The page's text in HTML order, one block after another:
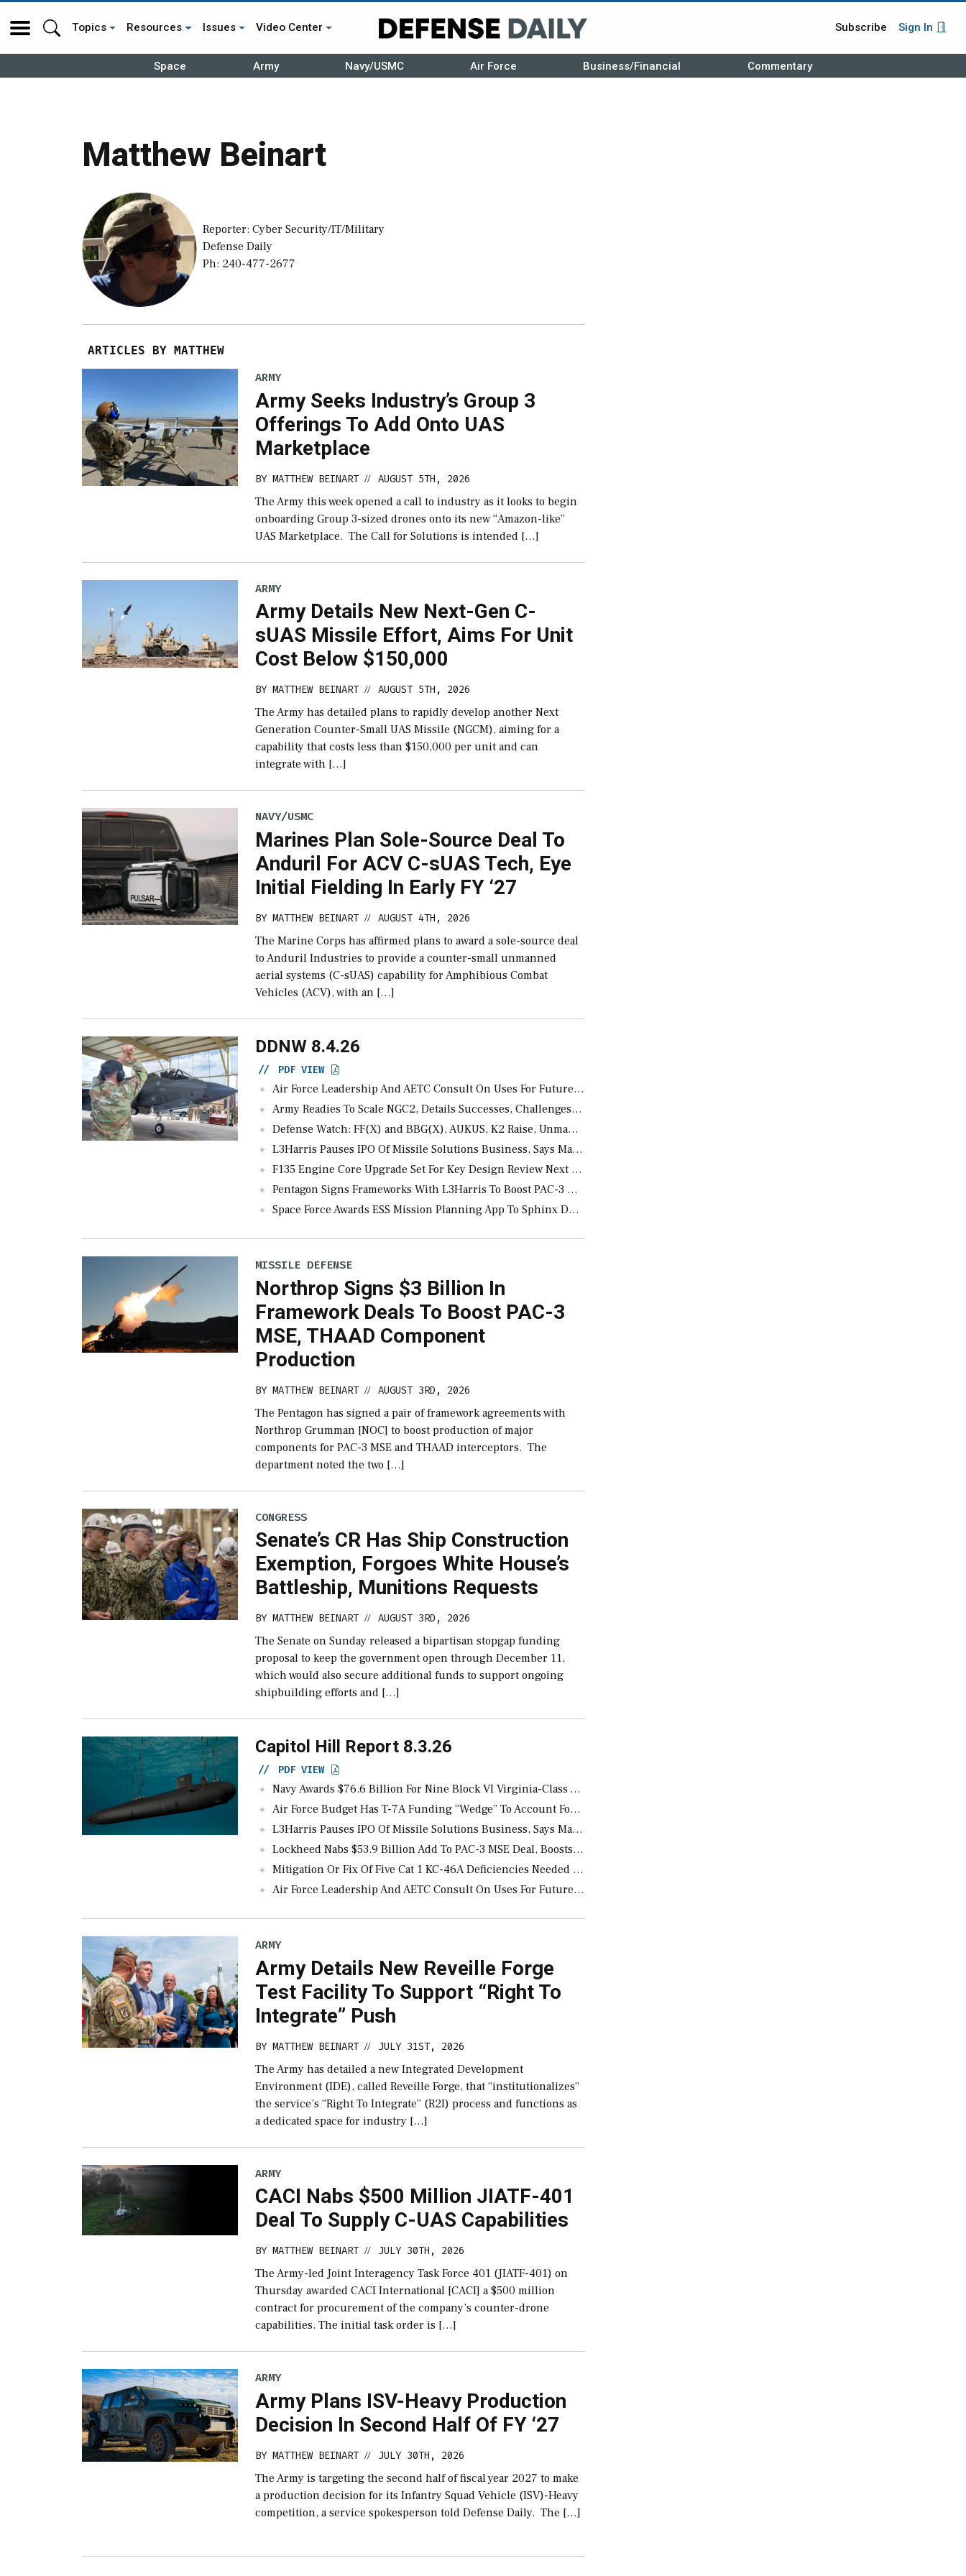
Topics Resources Issues Video Center Subscribe Sign In
Space Army Navy/USMC Air Force Business/Financial Commentary
Matthew Beinart
Reporter: Cyber Security/IT/Military
Defense Daily
Ph: 240-477-2677
ARTICLES BY MATTHEW
ARMY
Army Seeks Industry’s Group 3
Offerings To Add Onto UAS
Marketplace
BYMATTHEW BEINART // AUGUST 5TH, 2026
The Army this week opened a call to industry as it looks to begin
onboarding Group 3-sized drones onto its new “Amazon-like”
UAS Marketplace. The Call for Solutions is intended […]
ARMY
Army Details New Next-Gen C-
sUAS Missile Effort, Aims For Unit
Cost Below $150,000
BYMATTHEW BEINART // AUGUST 5TH, 2026
The Army has detailed plans to rapidly develop another Next
Generation Counter-Small UAS Missile (NGCM), aiming for a
capability that costs less than $150,000 per unit and can
integrate with […]
NAVY/USMC
Marines Plan Sole-Source Deal To
Anduril For ACV C-sUAS Tech, Eye
Initial Fielding In Early FY ‘27
BYMATTHEW BEINART // AUGUST 4TH, 2026
The Marine Corps has affirmed plans to award a sole-source deal
to Anduril Industries to provide a counter-small unmanned
aerial systems (C-sUAS) capability for Amphibious Combat
Vehicles (ACV), with an […]
DDNW 8.4.26
// PDF VIEW
Air Force Leadership And AETC Consult On Uses For Future F-35As Delivered Without Radars
Army Readies To Scale NGC2, Details Successes, Challenges From Largest Experiment To Date
Defense Watch: FF(X) and BBG(X), AUKUS, K2 Raise, Unmanned News, A-LE
L3Harris Pauses IPO Of Missile Solutions Business, Says Market Undervalues
F135 Engine Core Upgrade Set For Key Design Review Next Month, As CCA Engine Picture Clarifies
Pentagon Signs Frameworks With L3Harris To Boost PAC-3 MSE, THAAD Propulsion Production
Space Force Awards ESS Mission Planning App To Sphinx Defense
MISSILE DEFENSE
Northrop Signs $3 Billion In
Framework Deals To Boost PAC-3
MSE, THAAD Component
Production
BYMATTHEW BEINART // AUGUST 3RD, 2026
The Pentagon has signed a pair of framework agreements with
Northrop Grumman [NOC] to boost production of major
components for PAC-3 MSE and THAAD interceptors. The
department noted the two […]
CONGRESS
Senate’s CR Has Ship Construction
Exemption, Forgoes White House’s
Battleship, Munitions Requests
BYMATTHEW BEINART // AUGUST 3RD, 2026
The Senate on Sunday released a bipartisan stopgap funding
proposal to keep the government open through December 11,
which would also secure additional funds to support ongoing
shipbuilding efforts and […]
Capitol Hill Report 8.3.26
// PDF VIEW
Navy Awards $76.6 Billion For Nine Block VI Virginia-Class And Five Columbia-Class Submarines
Air Force Budget Has T-7A Funding “Wedge” To Account For Any EMD Changes
L3Harris Pauses IPO Of Missile Solutions Business, Says Market Undervalues
Lockheed Nabs $53.9 Billion Add To PAC-3 MSE Deal, Boosts Multi-Year Award To Nearly $59 Billion
Mitigation Or Fix Of Five Cat 1 KC-46A Deficiencies Needed Before USAF Will Obligate FY 2028 Funds
Air Force Leadership And AETC Consult On Uses For Future F-35As Delivered Without Radars
ARMY
Army Details New Reveille Forge
Test Facility To Support “Right To
Integrate” Push
BYMATTHEW BEINART // JULY 31ST, 2026
The Army has detailed a new Integrated Development
Environment (IDE), called Reveille Forge, that “institutionalizes”
the service’s “Right To Integrate” (R2I) process and functions as
a dedicated space for industry […]
ARMY
CACI Nabs $500 Million JIATF-401
Deal To Supply C-UAS Capabilities
BYMATTHEW BEINART // JULY 30TH, 2026
The Army-led Joint Interagency Task Force 401 (JIATF-401) on
Thursday awarded CACI International [CACI] a $500 million
contract for procurement of the company’s counter-drone
capabilities. The initial task order is […]
ARMY
Army Plans ISV-Heavy Production
Decision In Second Half Of FY ‘27
BYMATTHEW BEINART // JULY 30TH, 2026
The Army is targeting the second half of fiscal year 2027 to make
a production decision for its Infantry Squad Vehicle (ISV)-Heavy
competition, a service spokesperson told Defense Daily. The […]